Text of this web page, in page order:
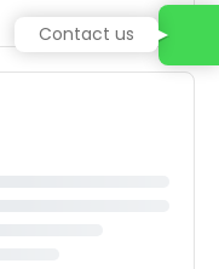
Contact us